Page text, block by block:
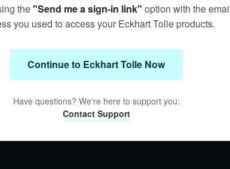
the"Send me a sign-in link" option with the
you used to access your Eckhart Tolle products.
Continue to Eckhart Tolle Now
Have questions? We're here to support you:
Contact Support